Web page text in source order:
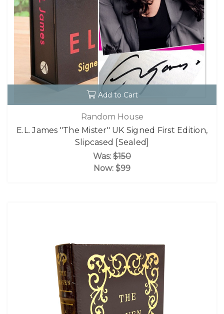
Add to Cart
Random House
E.L. James "The Mister" UK Signed First Edition,
Slipcased [Sealed]
Was: $150
Now: $99